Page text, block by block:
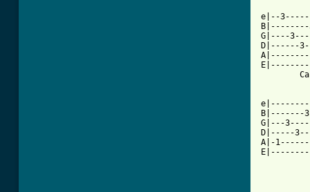
e|--
G|----
D|------
B|-------
G|---
D|-----
A|-